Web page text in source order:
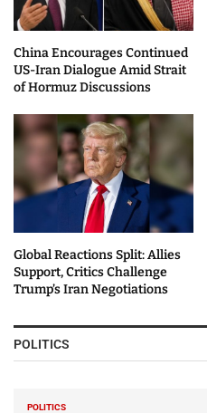
China Encourages Continued
US-Iran Dialogue Amid Strait
of Hormuz Discussions
Global Reactions Split: Allies
Support, Critics Challenge
Trump’s Iran Negotiations
POLITICS
POLITICS